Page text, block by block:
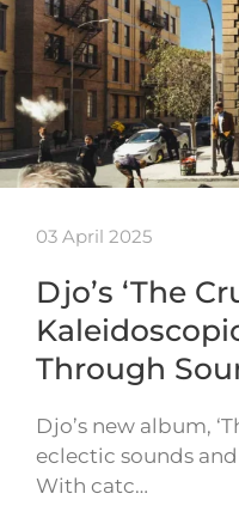
03 April 2025
Djo’s ‘The
Through
Djo’s new album,
eclectic sounds
With catc…